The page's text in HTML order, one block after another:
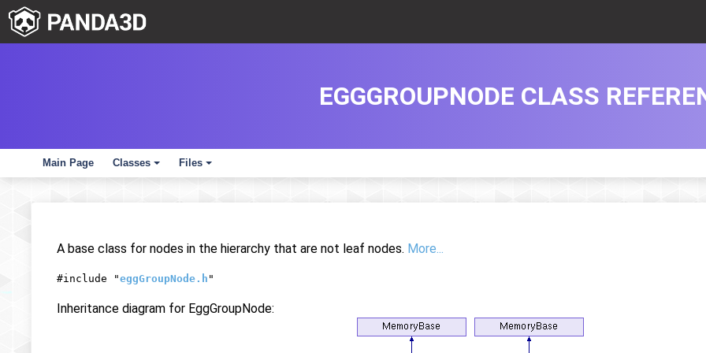
Main Page
+
Classes
+
Files
EGGGROUPNODE CLASS
A base class for nodes in the hierarchy that are not leaf nodes. More...
#include "eggGroupNode.h "
Inheritance diagram for EggGroupNode: